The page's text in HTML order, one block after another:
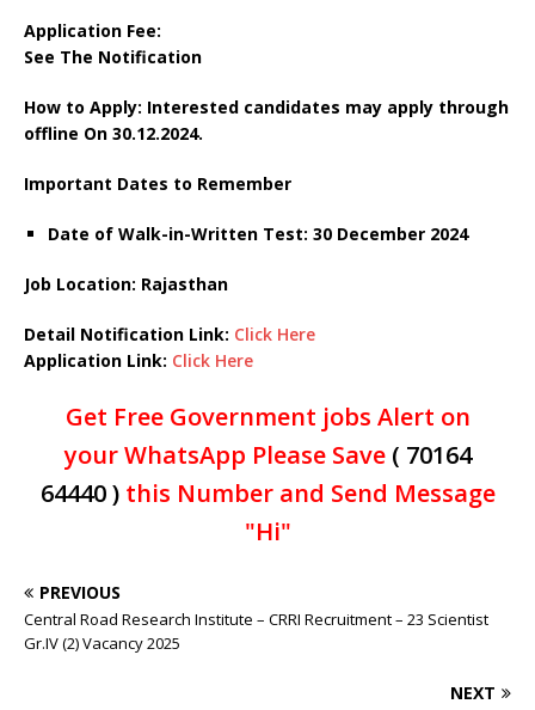
Application Fee:
See The Notification
How to Apply: Interested candidates may apply through
offline On 30.12.2024.
Important Dates to Remember
Date of Walk-in-Written Test: 30 December 2024
Job Location: Rajasthan
Detail Notification Link: Click Here
Application Link: Click Here
Get Free Government jobs Alert on
your WhatsApp Please Save ( 70164
64440 )this Number and Send Message
"Hi"
PREVIOUS
Central Road Research Institute – CRRI Recruitment – 23 Scientist
Gr.IV (2) Vacancy 2025
NEXT